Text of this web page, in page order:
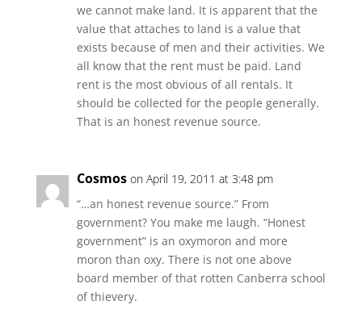
we cannot make land. It is apparent that the
value that attaches to land is a value that
exists because of men and their activities. We
all know that the rent must be paid. Land
rent is the most obvious of all rentals. It
should be collected for the people generally.
That is an honest revenue source.
Cosmos on April 19, 2011 at 3:48 pm
“…an honest revenue source.” From
government? You make me laugh. “Honest
government” is an oxymoron and more
moron than oxy. There is not one above
board member of that rotten Canberra school
of thievery.